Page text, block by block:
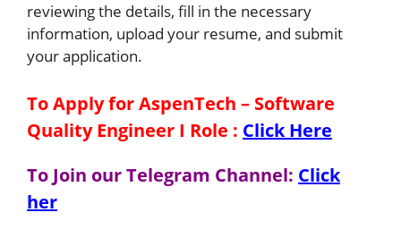
reviewing the details, fill in the necessary
information, upload your resume, and submit
your application.
To Apply for AspenTech – Software
Quality Engineer I Role : Click Here
To Join our Telegram Channel: Click
her